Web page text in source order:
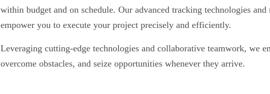
within budget and on schedule. Our advanced tracking technologies
empower you to execute your project precisely and efficiently.
Leveraging cutting-edge technologies and collaborative teamwork, we
overcome obstacles, and seize opportunities whenever they arrive.